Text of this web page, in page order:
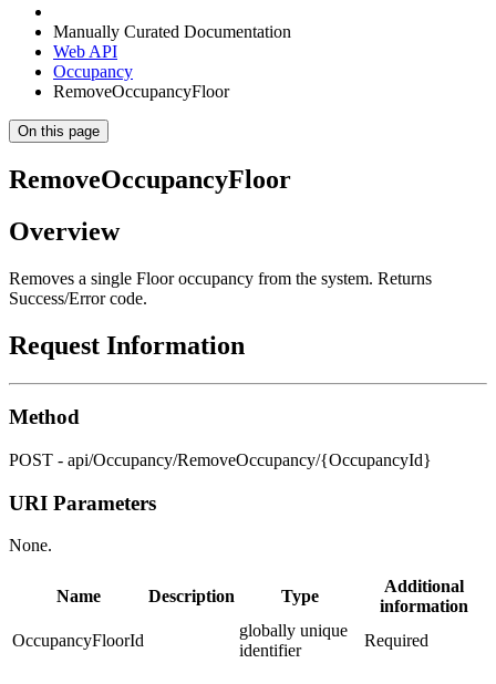
Manually Curated Documentation
Web API
Occupancy
RemoveOccupancyFloor
On this page
RemoveOccupancyFloor
Overview
Removes a single Floor occupancy from the system. Returns
Success/Error code.
Request Information
Method
POST - api/Occupancy/RemoveOccupancy/{OccupancyId}
URI Parameters
None.
Name Description Type
Additional
information
OccupancyFloorId
globally unique
identifier
Required